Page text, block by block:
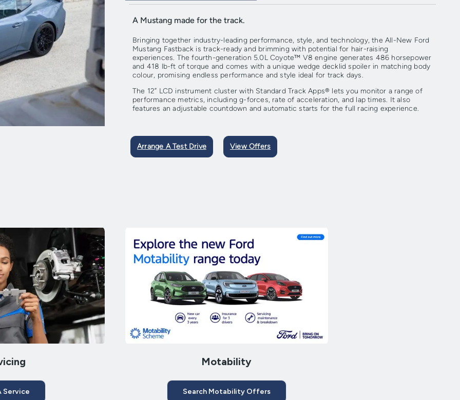
A Mustang made for the track.
Bringing together industry-leading performance, style, and technology, the All-New Ford
Mustang Fastback is track-ready and brimming with potential for hair-raising
experiences. The fourth-generation 5.0L Coyote™ V8 engine generates 486 horsepower
and 418 lb-ft of torque and comes with a unique wedge decklid spoiler in matching body
colour, promising endless performance and style ideal for track days.
The 12” LCD instrument cluster with Standard Track Apps® lets you monitor a range of
performance metrics, including g-forces, rate of acceleration, and lap times. It also
features an adjustable countdown and automatic starts for the full racing experience.
Arrange A Test Drive View Offers
Service
Motability
Search Motability Offers